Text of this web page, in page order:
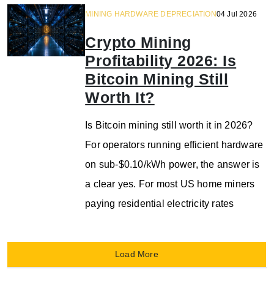
MINING HARDWARE DEPRECIATION04 Jul 2026
Crypto Mining
Profitability 2026: Is
Bitcoin Mining Still
Worth It?
Is Bitcoin mining still worth it in 2026?
For operators running efficient hardware
on sub-$0.10/kWh power, the answer is
a clear yes. For most US home miners
paying residential electricity rates
Load More